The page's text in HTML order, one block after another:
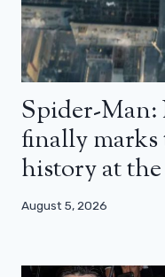
Spider-Man:
finally marks
history at
August 5, 2026